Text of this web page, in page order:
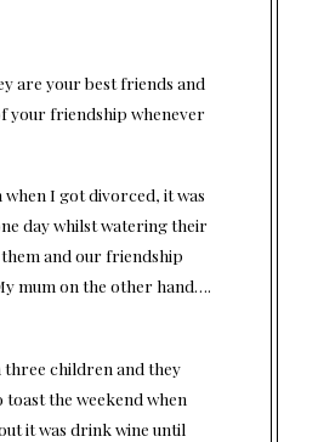
are your best friends and
your friendship whenever
I got divorced, it was
day whilst watering their
and our friendship
mum on the other hand….
three children and they
the weekend when
it was drink wine until